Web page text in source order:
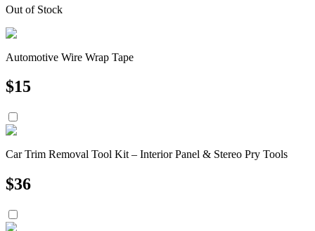
Out of Stock
Automotive Wire Wrap Tape
$15
Car Trim Removal Tool Kit – Interior Panel & Stereo Pry Tools
$36